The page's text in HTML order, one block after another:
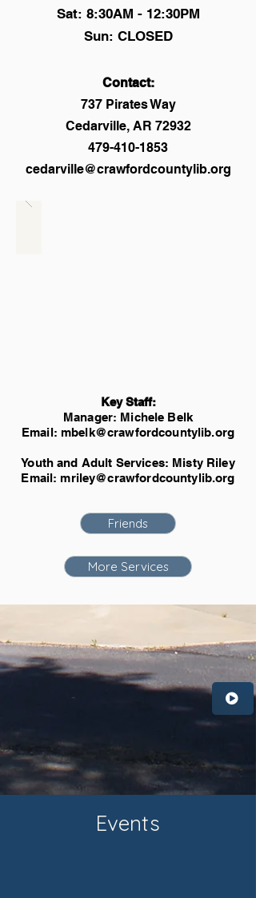
Sat: 8:30AM - 12:30PM
Sun: CLOSED
Contact:
737 Pirates Way
Cedarville, AR 72932
479-410-1853
cedarville@crawfordcountylib.org
Key Staff:
Manager: Michele Belk
Email: mbelk@crawfordcountylib.org
Youth and Adult Services: Misty Riley
Email: mriley@crawfordcountylib.org
Friends
More Services
Events